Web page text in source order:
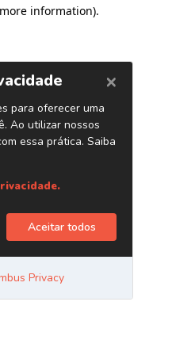
information).